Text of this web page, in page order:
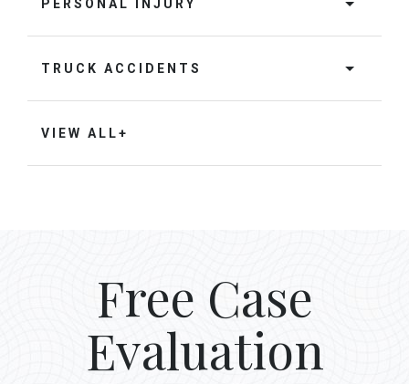
PERSONAL INJURY
TRUCK ACCIDENTS
VIEW ALL+
Free Case
Evaluation